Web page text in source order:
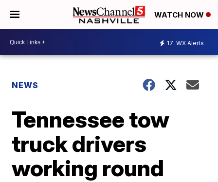
WATCH NOW
17 WX Alerts
NEWS
Tennessee tow
truck drivers
working round